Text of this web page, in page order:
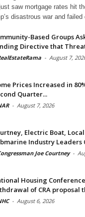
saw mortgage rates hit
disastrous war and failed
Based Groups
Directive that
- August 7,
Prices Increased in
Quarter...
- August 7, 2026
Electric Boat,
Industry Leaders
Joe Courtney -
Housing
of CRA proposal
- August 6, 2026